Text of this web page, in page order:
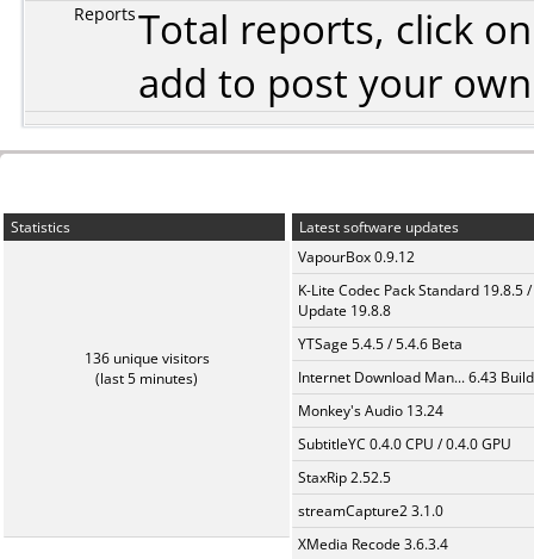
ReportsTotal reports, click
add to post your
Statistics
136 unique visitors
(last 5 minutes)
Latest software updates
VapourBox 0.9.12
K-Lite Codec Pack Standard 19.8.5 /
Update 19.8.8
YTSage 5.4.5 / 5.4.6 Beta
Internet Download Man... 6.43
Monkey's Audio 13.24
SubtitleYC 0.4.0 CPU / 0.4.0 GPU
StaxRip 2.52.5
streamCapture2 3.1.0
XMedia Recode 3.6.3.4